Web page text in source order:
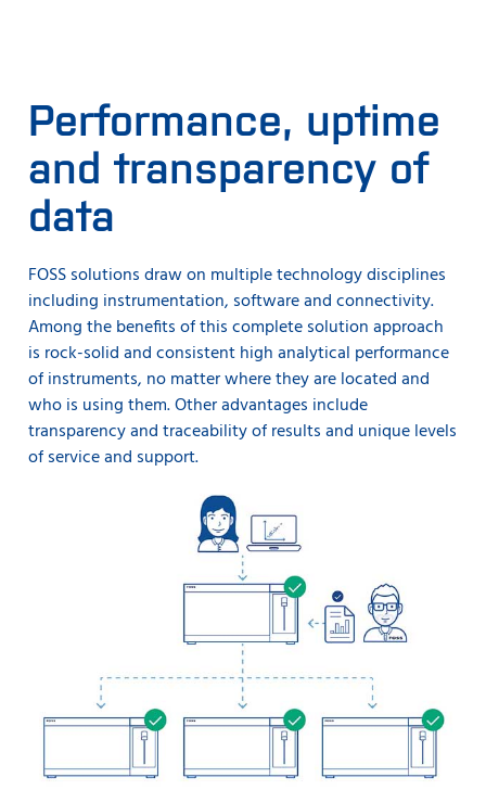
Performance, uptime
and transparency of
data
FOSS solutions draw on multiple technology disciplines
including instrumentation, software and connectivity.
Among the benefits of this complete solution approach
is rock-solid and consistent high analytical performance
of instruments, no matter where they are located and
who is using them. Other advantages include
transparency and traceability of results and unique levels
of service and support.